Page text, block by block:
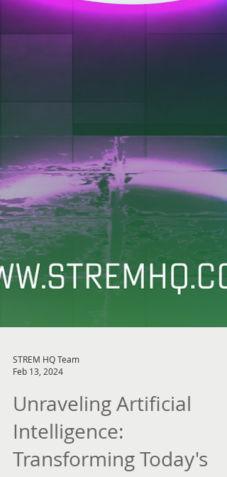
Feb 13, 2024
Unraveling Artificial
Intelligence: